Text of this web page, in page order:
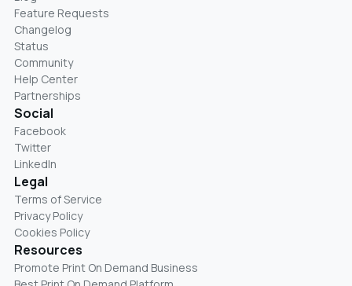
Feature Requests
Changelog
Status
Community
Help Center
Partnerships
Social
Facebook
Twitter
LinkedIn
Legal
Terms of Service
Privacy Policy
Cookies Policy
Resources
Promote Print On Demand Business